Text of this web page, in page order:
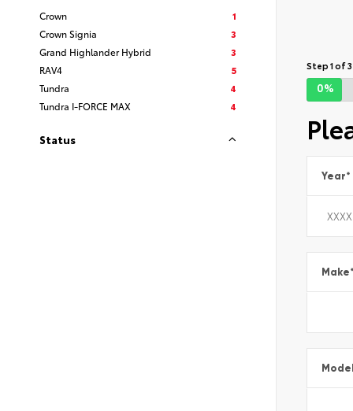
Crown
1
Crown Signia
3
Grand Highlander Hybrid
3
RAV4
5
Tundra
4
Tundra I-FORCE MAX
4
Status
Step 1 of 3
0%
Year*
Make*
Model